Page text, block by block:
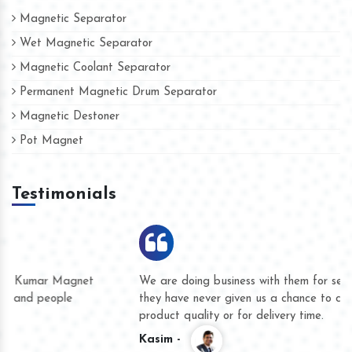
Magnetic Separator
Wet Magnetic Separator
Magnetic Coolant Separator
Permanent Magnetic Drum Separator
Magnetic Destoner
Pot Magnet
Testimonials
We are doing business with them for several years now and
they have never given us a chance to complain whether for
product quality or for delivery time.